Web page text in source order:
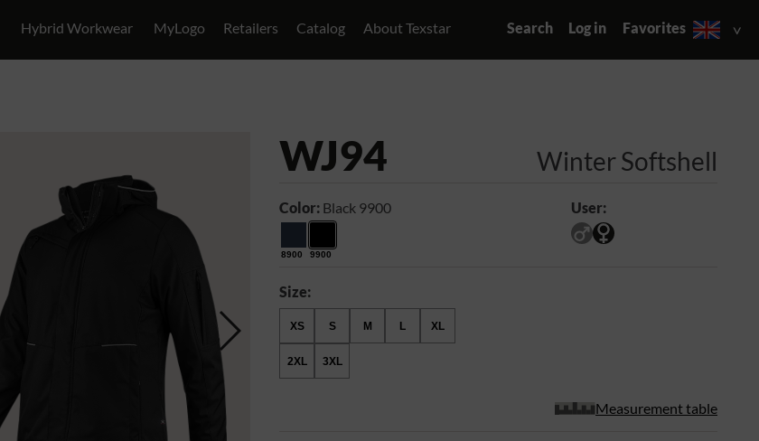
Hybrid Workwear MyLogo Retailers Catalog About Texstar Search Log in Favorites
WJ94 Winter Softshell
Color: Black 9900
8900 9900
User:
Size:
XS S M L XL
2XL 3XL
Measurement table